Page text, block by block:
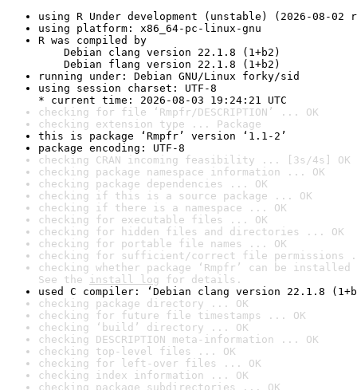
using R Under development (unstable) (2026-08-02
using platform: x86_64-pc-linux-gnu
R was compiled by
Debian clang version 22.1.8 (1+b2)
Debian flang version 22.1.8 (1+b2)
running under: Debian GNU/Linux forky/sid
using session charset: UTF-8
* current time: 2026-08-03 19:24:21 UTC
checking for file ‘Rmpfr/DESCRIPTION’ ... OK
checking extension type ... Package
this is package ‘Rmpfr’ version ‘1.1-2’
package encoding: UTF-8
checking CRAN incoming feasibility ... [3s/4s] OK
checking package namespace information ... OK
checking package dependencies ... OK
checking if this is a source package ... OK
checking if there is a namespace ... OK
checking for executable files ... OK
checking for hidden files and directories ... OK
checking for portable file names ... OK
checking for sufficient/correct file permissions
checking whether package ‘Rmpfr’ can be
See the install log for details.
used C compiler: ‘Debian clang version 22.1.8
checking package directory ... OK
checking for future file timestamps ... OK
checking ‘build’ directory ... OK
checking DESCRIPTION meta-information ... OK
checking top-level files ... OK
checking for left-over files ... OK
checking index information ... OK
checking package subdirectories ... OK